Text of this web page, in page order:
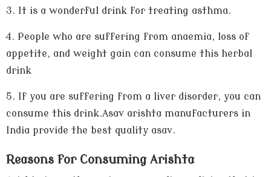
3. It is a wonderful drink for treating asthma.
4. People who are suffering from anaemia, loss of
appetite, and weight gain can consume this herbal
drink
5. If you are suffering from a liver disorder, you can
consume this drink.Asav arishta manufacturers in
India provide the best quality asav.
Reasons for Consuming Arishta